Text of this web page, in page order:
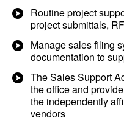
Routine project
project submittals,
Manage sales filing
documentation to
The Sales Support
the office and
the independently
vendors